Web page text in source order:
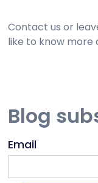
Contact us or
like to know more
Blog
Email